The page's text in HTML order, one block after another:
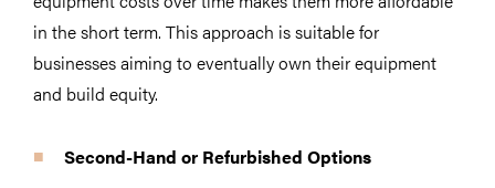
in the short term. This approach is suitable for
businesses aiming to eventually own their equipment
and build equity.
Second-Hand or Refurbished Options